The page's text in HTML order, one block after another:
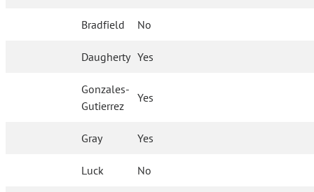
Bradfield No
Daugherty Yes
Gonzales-
Gutierrez
Yes
Gray Yes
Luck No